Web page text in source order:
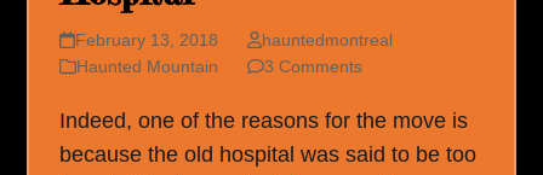
February 13, 2018
hauntedmontreal
Haunted Mountain
3 Comments
Indeed, one of the reasons for the move is
because the old hospital was said to be too